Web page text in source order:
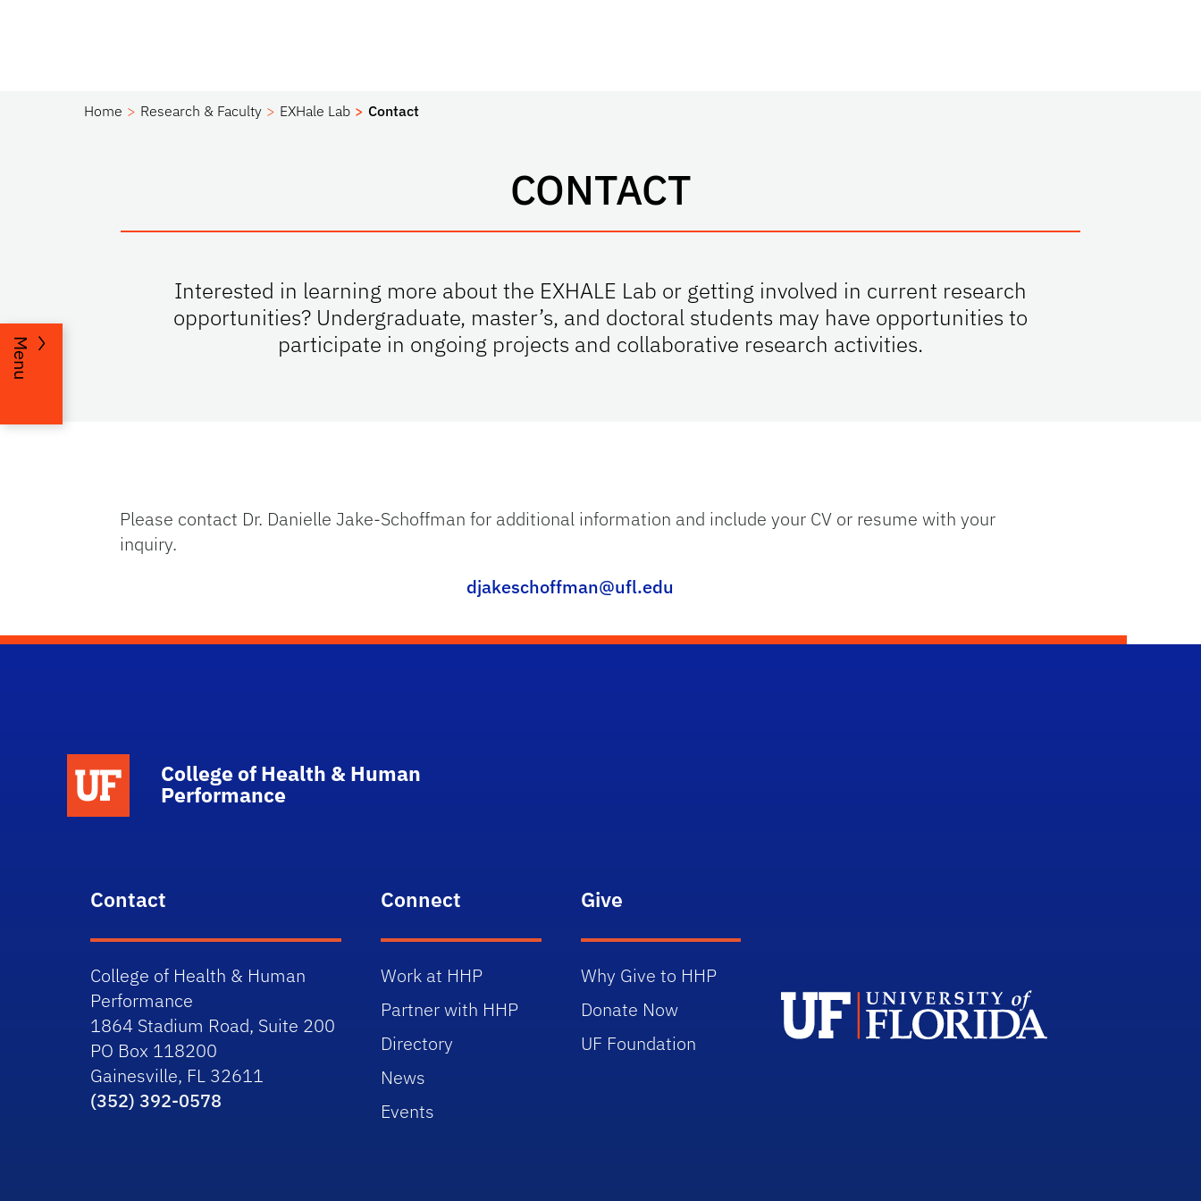
Home Research & Faculty EXHale Lab Contact
CONTACT
Interested in learning more about the EXHALE Lab or getting involved in current research
opportunities? Undergraduate, master’s, and doctoral students may have opportunities to
participate in ongoing projects and collaborative research activities.
Menu
Please contact Dr. Danielle Jake-Schoffman for additional information and include your CV or resume with your
inquiry.
djakeschoffman@ufl.edu
School Logo Link
College of Health & Human
Performance
Contact
College of Health & Human
Performance
1864 Stadium Road, Suite 200
PO Box 118200
Gainesville, FL 32611
(352) 392-0578
Connect
Work at HHP
Partner with HHP
Directory
News
Events
Give
Why Give to HHP
Donate Now
UF Foundation